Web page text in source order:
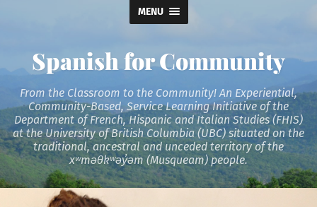
MENU
Spanish for Community
From the Classroom to the Community! An Experiential,
Community-Based, Service Learning Initiative of the
Department of French, Hispanic and Italian Studies (FHIS)
at the University of British Columbia (UBC) situated on the
traditional, ancestral and unceded territory of the
xʷməθkʷəy̓əm (Musqueam) people.